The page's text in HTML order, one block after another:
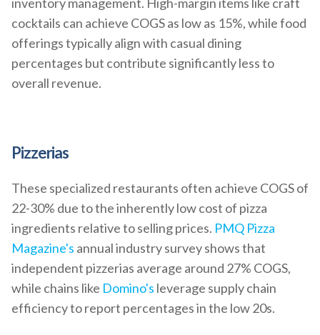
cocktails can achieve COGS as low as 15%, while food
offerings typically align with casual dining
percentages but contribute significantly less to
overall revenue.
Pizzerias
These specialized restaurants often achieve COGS of
22-30% due to the inherently low cost of pizza
ingredients relative to selling prices. PMQ Pizza
Magazine's annual industry survey shows that
independent pizzerias average around 27% COGS,
while chains like Domino's leverage supply chain
efficiency to report percentages in the low 20s.